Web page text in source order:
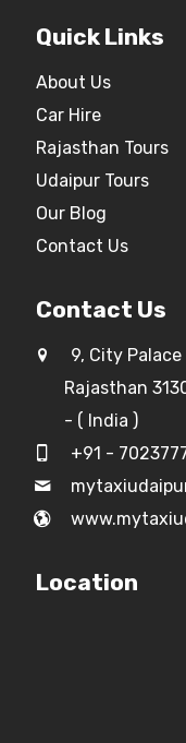
Quick Links
About Us
Car Hire
Rajasthan Tours
Udaipur Tours
Our Blog
Contact Us
Contact Us
9, City
Rajasthan
- ( India )
+91 -
Location